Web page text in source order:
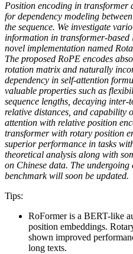
Position encoding in transformer
for dependency modeling
the sequence. We investigate
information in transformer-based
novel implementation named
The proposed RoPE encodes
rotation matrix and naturally
dependency in self-attention
valuable properties such as
sequence lengths, decaying
relative distances, and capability
attention with relative position
transformer with rotary position
superior performance in tasks
theoretical analysis along with
on Chinese data. The
benchmark will soon be updated.
Tips:
RoFormer is a BERT-like
position embeddings.
shown improved
long texts.